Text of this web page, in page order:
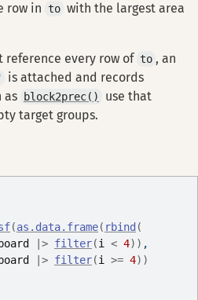
row in to with the largest area
reference every row of to , an
is attached and records
as block2prec()
use that
target groups.
(as.data.frame( rbind (
|> filter(i < 4) ) ,
|> filter(i >= 4) )